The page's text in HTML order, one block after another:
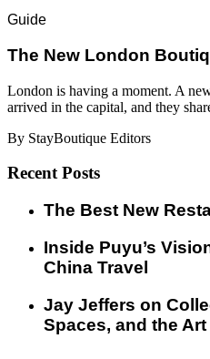
Guide
​​The New London
London is having a moment. A
arrived in the capital, and they
By StayBoutique Editors
Recent Posts
​​The Best New
Inside Puyu’s
China Travel
Jay Jeffers on
Spaces, and the